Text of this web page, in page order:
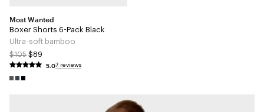
Most Wanted
Boxer Shorts 6-Pack Black
Ultra-soft bamboo
$105 $89
5.07 reviews